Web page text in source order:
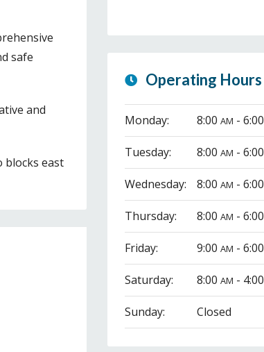
safe
and
blocks east
Operating Hours
Monday: 8:00 AM - 6:00
Tuesday: 8:00 AM - 6:00
Wednesday: 8:00 AM - 6:00
Thursday: 8:00 AM - 6:00
Friday: 9:00 AM - 6:00
Saturday: 8:00 AM - 4:00
Sunday: Closed